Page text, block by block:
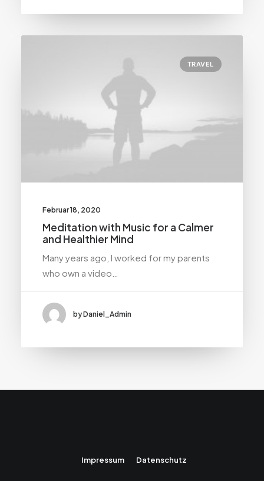
TRAVEL
Februar 18, 2020
Meditation with Music for a Calmer
and Healthier Mind
Many years ago, I worked for my parents
who own a video…
by Daniel_Admin
Impressum Datenschutz